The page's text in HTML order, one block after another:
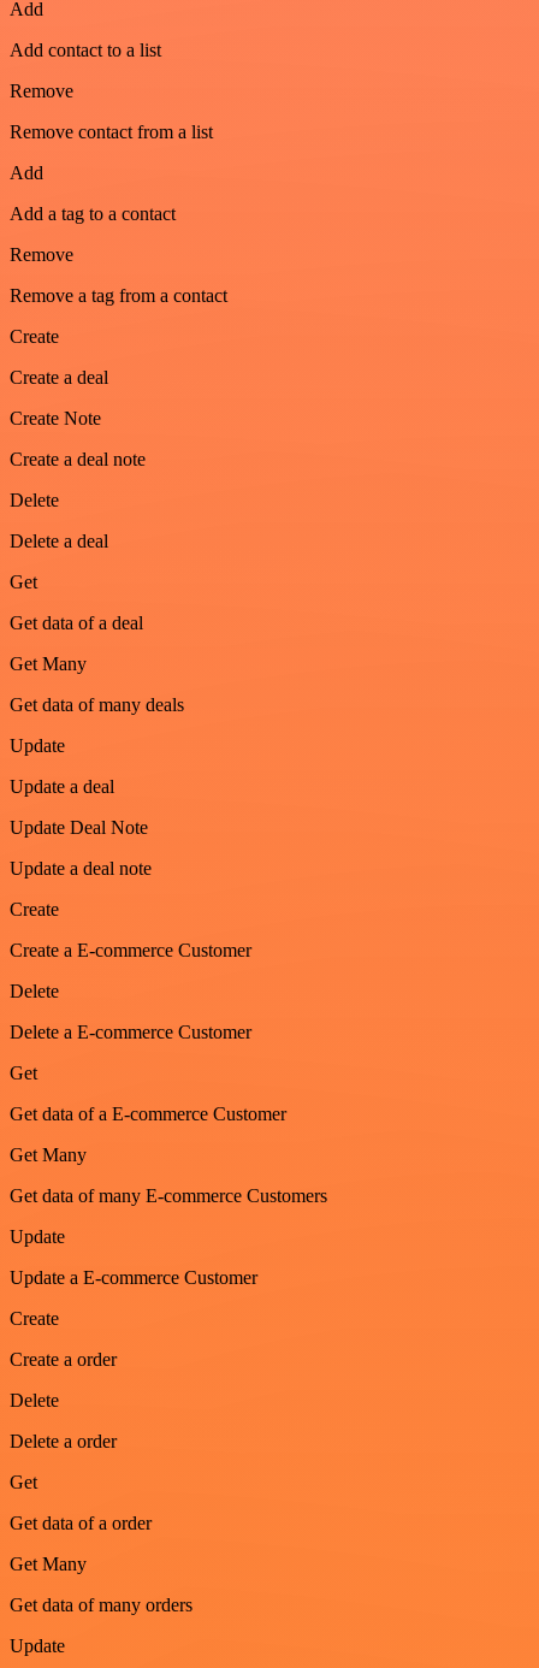
Add
Add contact to a list
Remove
Remove contact from a list
Add
Add a tag to a contact
Remove
Remove a tag from a contact
Create
Create a deal
Create Note
Create a deal note
Delete
Delete a deal
Get
Get data of a deal
Get Many
Get data of many deals
Update
Update a deal
Update Deal Note
Update a deal note
Create
Create a E-commerce Customer
Delete
Delete a E-commerce Customer
Get
Get data of a E-commerce Customer
Get Many
Get data of many E-commerce Customers
Update
Update a E-commerce Customer
Create
Create a order
Delete
Delete a order
Get
Get data of a order
Get Many
Get data of many orders
Update